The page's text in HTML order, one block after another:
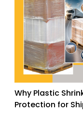
Why Plastic
Protection for